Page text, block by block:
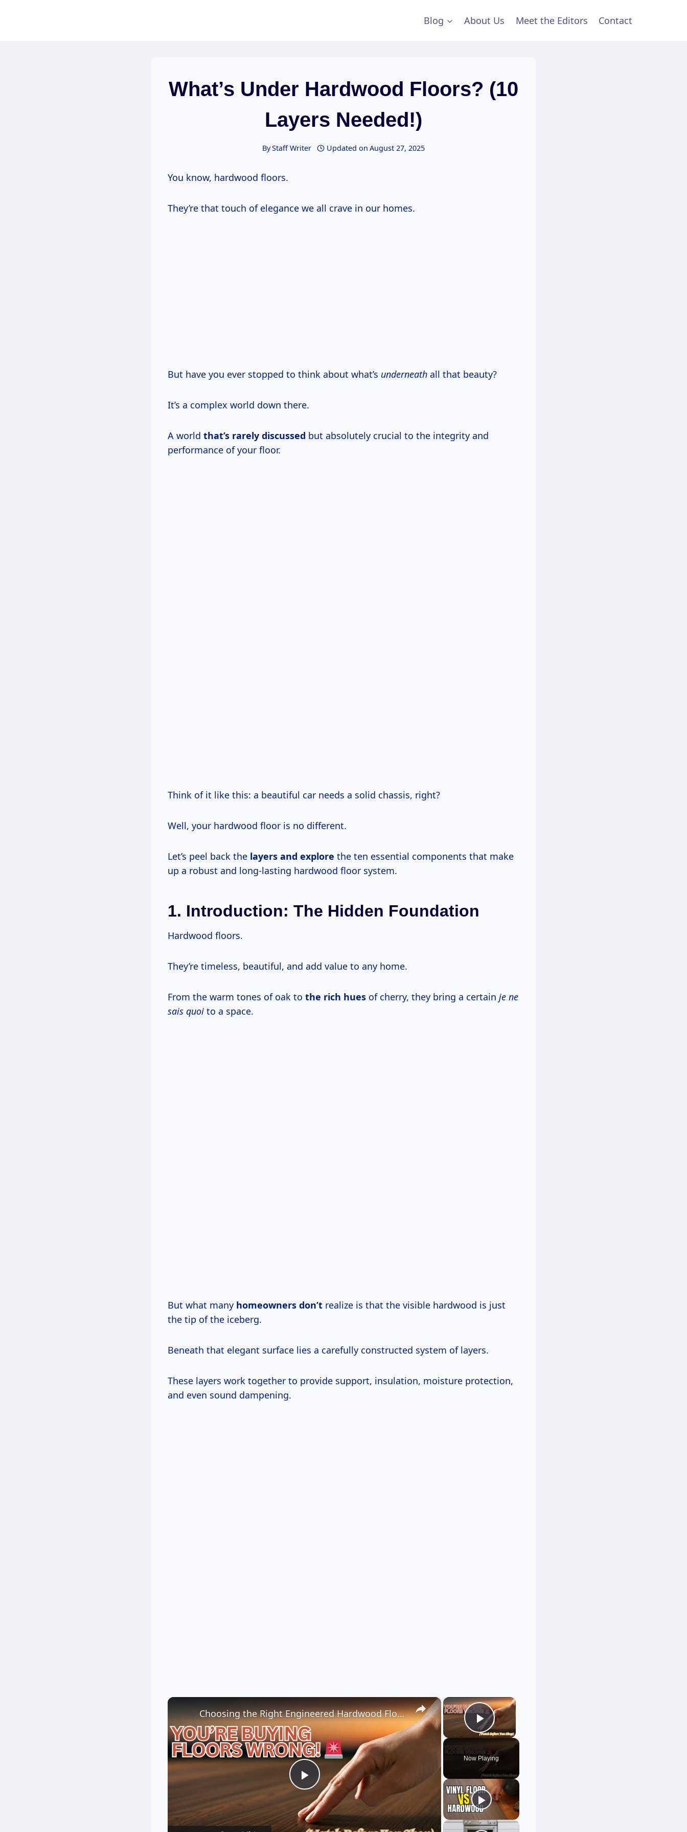
Blog About Us Meet the Editors Contact
What’s Under Hardwood Floors? (10
Layers Needed!)
ByStaff Writer Updated on August 27, 2025
You know, hardwood floors.
They’re that touch of elegance we all crave in our homes.
But have you ever stopped to think about what’s underneath all that beauty?
It’s a complex world down there.
A world that’s rarely discussed but absolutely crucial to the integrity and
performance of your floor.
Think of it like this: a beautiful car needs a solid chassis, right?
Well, your hardwood floor is no different.
Let’s peel back the layers and explore the ten essential components that make
up a robust and long-lasting hardwood floor system.
1. Introduction: The Hidden Foundation
Hardwood floors.
They’re timeless, beautiful, and add value to any home.
From the warm tones of oak to the rich hues of cherry, they bring a certain je ne
sais quoi to a space.
But what many homeowners don’t realize is that the visible hardwood is just
the tip of the iceberg.
Beneath that elegant surface lies a carefully constructed system of layers.
These layers work together to provide support, insulation, moisture protection,
and even sound dampening.
×
Play Video
Now Playing
×
Play
Video
Choosing the Right Engineered Hardwood Flooring